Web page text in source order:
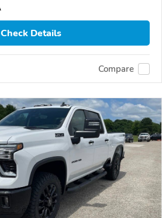
Check Details
Compare